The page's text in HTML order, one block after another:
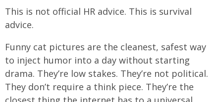
This is not official HR advice. This is survival
advice.
Funny cat pictures are the cleanest, safest way
to inject humor into a day without starting
drama. They’re low stakes. They’re not political.
They don’t require a think piece. They’re the